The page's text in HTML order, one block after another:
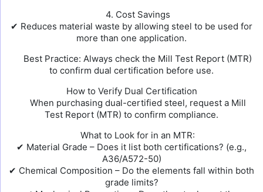
4. Cost Savings
✔ Reduces material waste by allowing steel to be used for
more than one application.
Best Practice: Always check the Mill Test Report (MTR)
to confirm dual certification before use.
How to Verify Dual Certification
When purchasing dual-certified steel, request a Mill
Test Report (MTR) to confirm compliance.
What to Look for in an MTR:
✔ Material Grade – Does it list both certifications? (e.g.,
A36/A572-50)
✔ Chemical Composition – Do the elements fall within both
grade limits?